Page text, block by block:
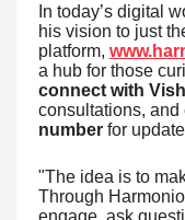
In today’s digital
his vision to just
platform,
a hub for those
connect with
consultations, and
number for
"The idea is to
Through
engage, ask